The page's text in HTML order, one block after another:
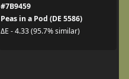
#7B9459
Peas in a Pod (DE 5586)
ΔE - 4.33 (95.7% similar)